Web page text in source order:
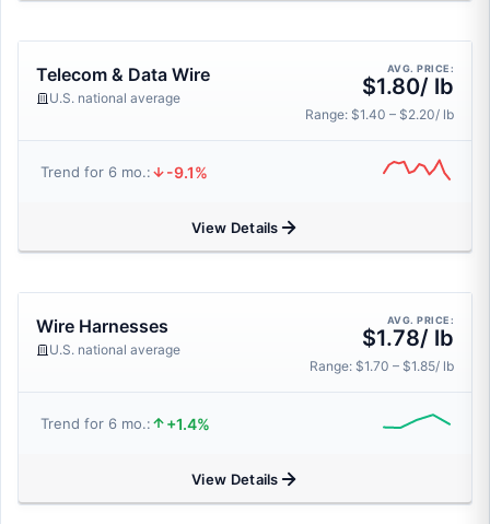
Telecom & Data Wire
U.S. national average
AVG. PRICE:
$1.80/ lb
Range: $1.40 – $2.20/ lb
Trend for 6 mo.: -9.1%
View Details
Wire Harnesses
U.S. national average
AVG. PRICE:
$1.78/ lb
Range: $1.70 – $1.85/ lb
Trend for 6 mo.: +1.4%
View Details